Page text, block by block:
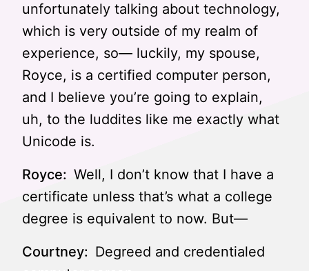
unfortunately talking about technology,
which is very outside of my realm of
experience, so— luckily, my spouse,
Royce, is a certified computer person,
and I believe you’re going to explain,
uh, to the luddites like me exactly what
Unicode is.
Royce: Well, I don’t know that I have a
certificate unless that’s what a college
degree is equivalent to now. But—
Courtney: Degreed and credentialed